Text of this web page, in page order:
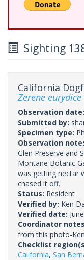
Sighting
California
Zerene eurydice
Observation date:
Submitted by:
Specimen type:
Observation
Glen Preserve and
Montane Botanic
was getting nectar
chased it off.
Status: Resident
Verified by: Ken
Verified date:
Coordinator
from this photo-
Checklist
California, San